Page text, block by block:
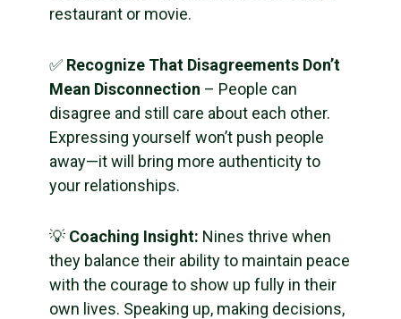
restaurant or movie.
✅ Recognize That Disagreements Don’t
Mean Disconnection – People can
disagree and still care about each other.
Expressing yourself won’t push people
away—it will bring more authenticity to
your relationships.
💡 Coaching Insight: Nines thrive when
they balance their ability to maintain peace
with the courage to show up fully in their
own lives. Speaking up, making decisions,